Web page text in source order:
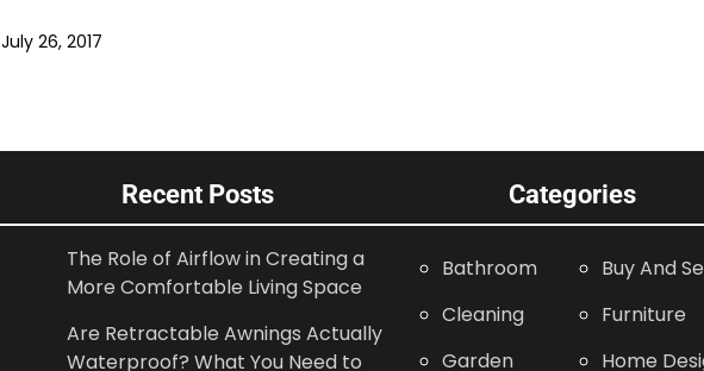
July 26, 2017
Recent Posts
The Role of Airflow in Creating a
More Comfortable Living Space
Are Retractable Awnings Actually
Waterproof? What You Need to
Categories
Bathroom
Buy And
Cleaning
Furniture
Garden
Home